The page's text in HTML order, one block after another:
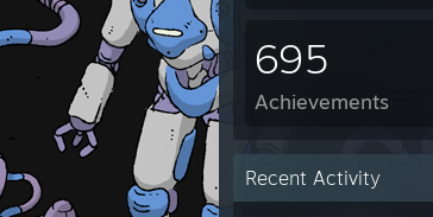
695
Achievements
Recent Activity